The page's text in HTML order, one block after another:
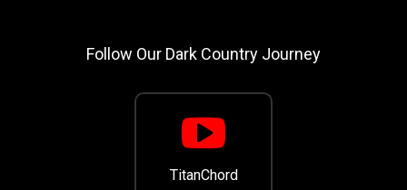
Follow Our Dark Country Journey
TitanChord